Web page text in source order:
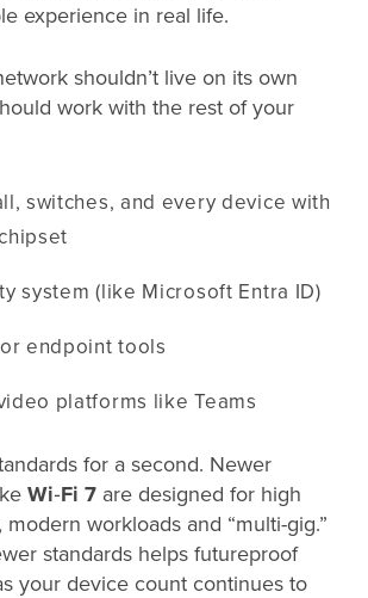
experience in real life.
shouldn’t live on its own
work with the rest of your
switches, and every device with
system (like Microsoft Entra ID)
endpoint tools
platforms like Teams
for a second. Newer
Wi‑Fi 7 are designed for high
workloads and “multi-gig.”
standards helps futureproof
your device count continues to